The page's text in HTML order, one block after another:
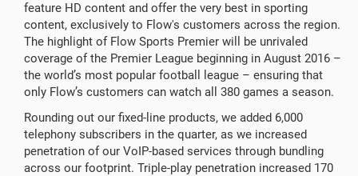
feature HD content and offer the very best in sporting
content, exclusively to Flow's customers across the region.
The highlight of Flow Sports Premier will be unrivaled
coverage of the Premier League beginning in August 2016 –
the world’s most popular football league – ensuring that
only Flow’s customers can watch all 380 games a season.
Rounding out our fixed-line products, we added 6,000
telephony subscribers in the quarter, as we increased
penetration of our VoIP-based services through bundling
across our footprint. Triple-play penetration increased 170